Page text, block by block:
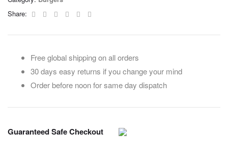
Share:
Facebook
TwitterLinkedinGoogle+Pinterest
Free global shipping on all orders
30 days easy returns if you change your mind
Order before noon for same day dispatch
Guaranteed Safe Checkout